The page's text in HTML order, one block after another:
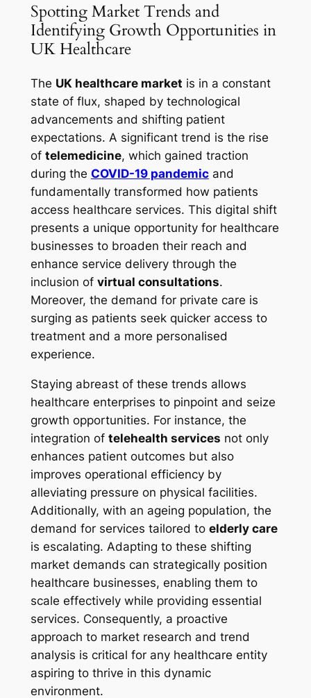
Spotting Market Trends and
Identifying Growth Opportunities in
UK Healthcare
The UK healthcare market is in a constant
state of flux, shaped by technological
advancements and shifting patient
expectations. A significant trend is the rise
of telemedicine, which gained traction
during the COVID-19 pandemicand
fundamentally transformed how patients
access healthcare services. This digital shift
presents a unique opportunity for healthcare
businesses to broaden their reach and
enhance service delivery through the
inclusion of virtual consultations.
Moreover, the demand for private care is
surging as patients seek quicker access to
treatment and a more personalised
experience.
Staying abreast of these trends allows
healthcare enterprises to pinpoint and seize
growth opportunities. For instance, the
integration of telehealth services not only
enhances patient outcomes but also
improves operational efficiency by
alleviating pressure on physical facilities.
Additionally, with an ageing population, the
demand for services tailored to elderly care
is escalating. Adapting to these shifting
market demands can strategically position
healthcare businesses, enabling them to
scale effectively while providing essential
services. Consequently, a proactive
approach to market research and trend
analysis is critical for any healthcare entity
aspiring to thrive in this dynamic
environment.